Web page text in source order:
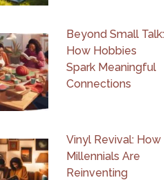
Beyond Small Talk:
How Hobbies
Spark Meaningful
Connections
Vinyl Revival: How
Millennials Are
Reinventing